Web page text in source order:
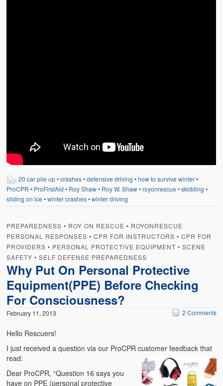
20 car pile up•crashes•defensive driving •how to survive winter•
ProCPR • ProFirstAid • Roy Shaw• Roy W. Shaw•royonrescue •skidding •
sliding on ice •winter crashes•winter driving
PREPAREDNESS • ROY ON RESCUE • ROYONRESCUE
PERSONAL RESPONSES •CPR FOR INSTRUCTORS •CPR FOR
PROVIDERS • PERSONAL PROTECTIVE EQUIPMENT •SCENE
SAFETY •SELF DEFENSE PREPAREDNESS
Why Put On Personal Protective
Equipment(PPE) Before Checking
For Consciousness?
February 11, 2013 2 Comments
Hello Rescuers!
I just received a question via our ProCPR customer feedback that
read:
Dear ProCPR, “Question 16 says you
have on PPE (personal protective